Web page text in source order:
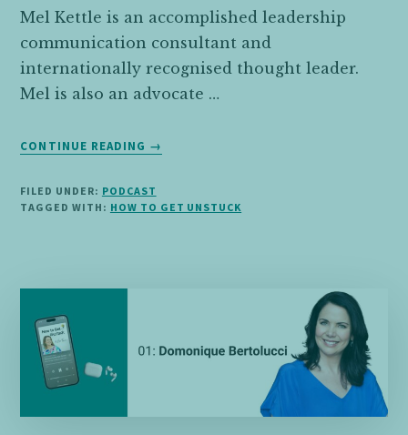
Mel Kettle is an accomplished leadership
communication consultant and
internationally recognised thought leader.
Mel is also an advocate …
CONTINUE READING
ABOUT
KETTLE
→
FILED UNDER: PODCAST
TAGGED WITH: HOW TO GET UNSTUCK